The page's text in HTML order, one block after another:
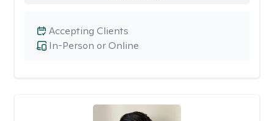
In-Person or Online
Accepting Clients